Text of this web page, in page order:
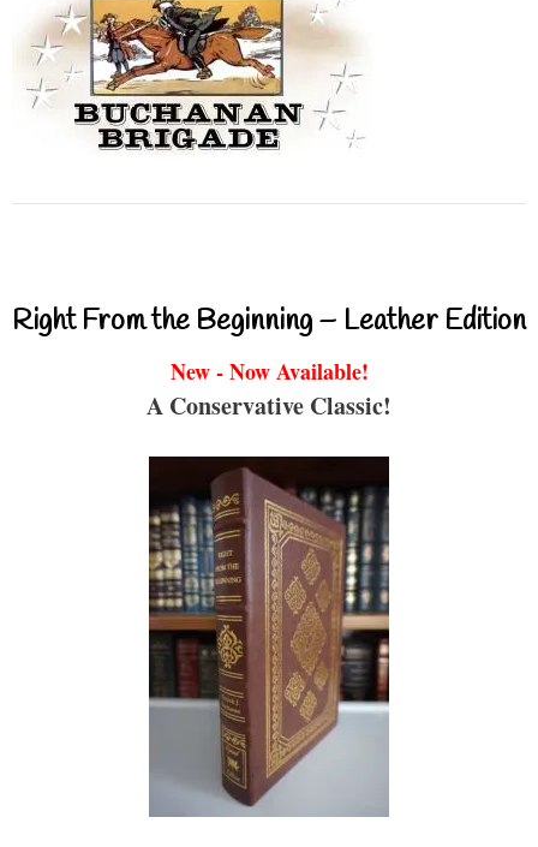
Right From the Beginning – Leather Edition
New - Now Available!
A Conservative Classic!